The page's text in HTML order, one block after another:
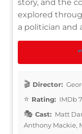
story, and the
explored
a politician and
Director:
Rating: IMDb
Cast: Matt
Anthony Mackie,